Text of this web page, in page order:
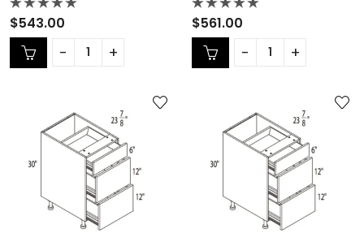
Rated
0
out
of
5
$543.00 Rated
0
out
of
5
$561.00